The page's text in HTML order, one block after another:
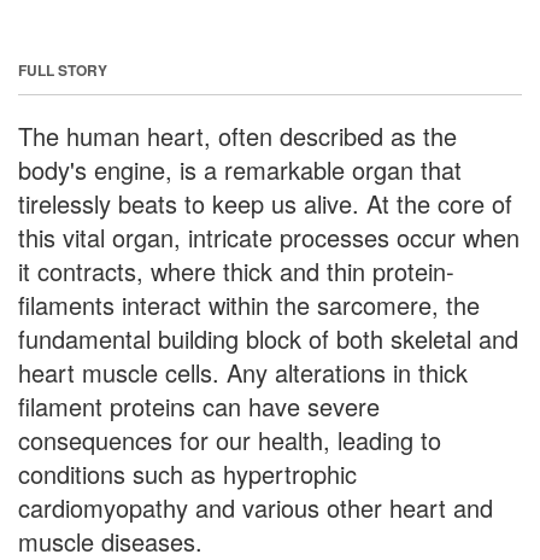
FULL STORY
The human heart, often described as the
body's engine, is a remarkable organ that
tirelessly beats to keep us alive. At the core of
this vital organ, intricate processes occur when
it contracts, where thick and thin protein-
filaments interact within the sarcomere, the
fundamental building block of both skeletal and
heart muscle cells. Any alterations in thick
filament proteins can have severe
consequences for our health, leading to
conditions such as hypertrophic
cardiomyopathy and various other heart and
muscle diseases.